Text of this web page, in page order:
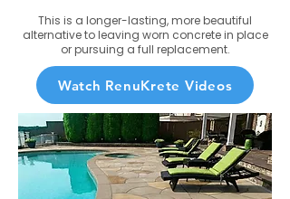
This is a longer-lasting, more beautiful
alternative to leaving worn concrete in place
or pursuing a full replacement.
Watch RenuKrete Videos